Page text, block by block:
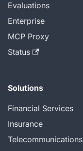
Evaluations
Enterprise
MCP Proxy
Status
Solutions
Financial Services
Insurance
Telecommunications